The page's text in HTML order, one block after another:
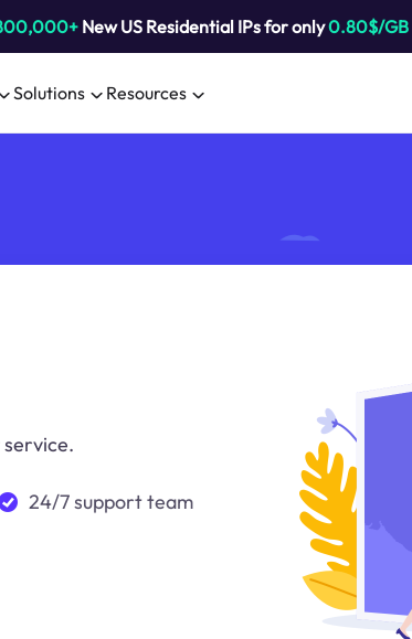
New US Residential IPs for only0.80$/GB
Solutions Resources
24/7 support team